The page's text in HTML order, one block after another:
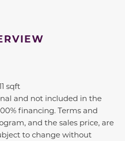
sqft
and not included in the
financing. Terms and
and the sales price, are
to change without